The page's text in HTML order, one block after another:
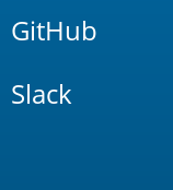
GitHub
Slack